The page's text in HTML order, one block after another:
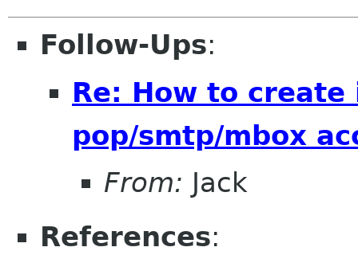
Follow-Ups:
Re: How to
pop/smtp/mbox
From: Jack
References: